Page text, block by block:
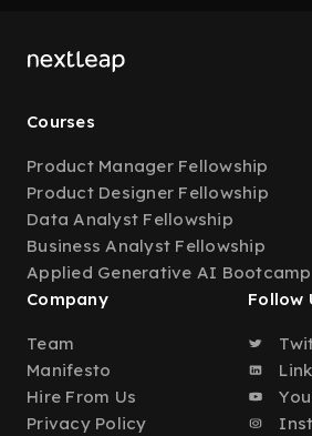
Courses
Product Manager Fellowship
Product Designer Fellowship
Data Analyst Fellowship
Business Analyst Fellowship
Applied Generative AI Bootcamp
Company
Team
Manifesto
Hire From Us
Privacy Policy
Follow